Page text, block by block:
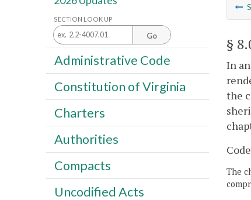
§
In
the
The
SECTION LOOK UP
Go
Administrative Code
Constitution of Virginia
Charters
Authorities
Compacts
Uncodified Acts